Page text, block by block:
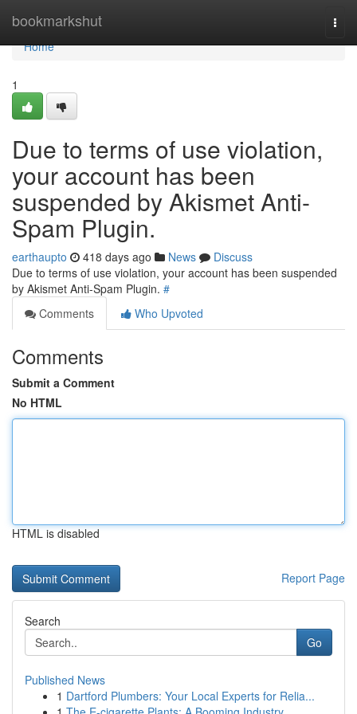
bookmarkshut
Home
Home
1
Due to terms of use violation,
your account has been
suspended by Akismet Anti-
Spam Plugin.
earthaupto 418 days ago News
Discuss
Due to terms of use violation, your account has been suspended
by Akismet Anti-Spam Plugin. #
Comments
Who Upvoted
Comments
Submit a Comment
No HTML
HTML is disabled
Report Page
Search
Go
Published News
1 Dartford Plumbers: Your Local Experts for Relia...